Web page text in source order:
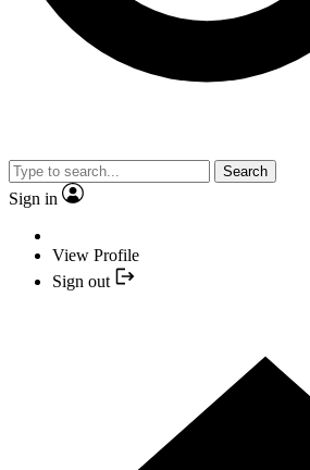
Search
Sign in
View Profile
Sign out